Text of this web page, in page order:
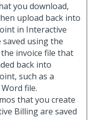
you download,
upload back into
in Interactive
saved using the
invoice file that
back into
such as a
file.
that you create
Billing are saved